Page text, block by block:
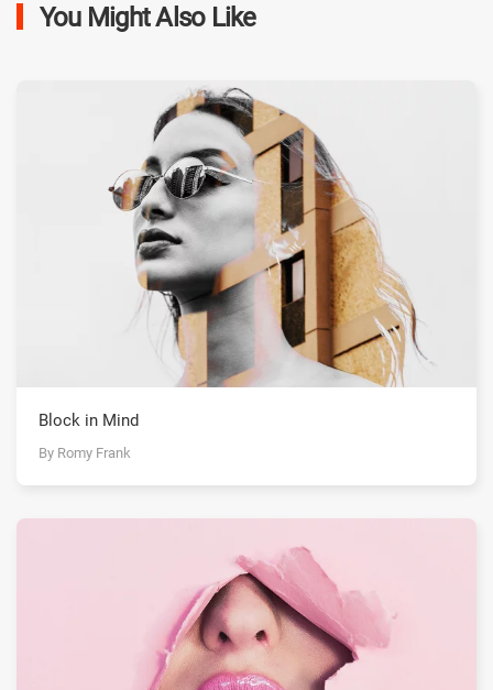
You Might Also Like
Block in Mind
By Romy Frank